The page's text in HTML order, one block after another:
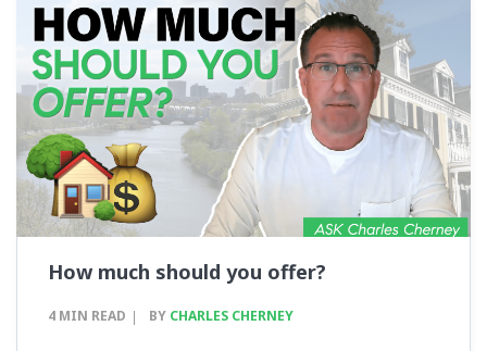
How much should you offer?
4 MIN READ BY CHARLES CHERNEY